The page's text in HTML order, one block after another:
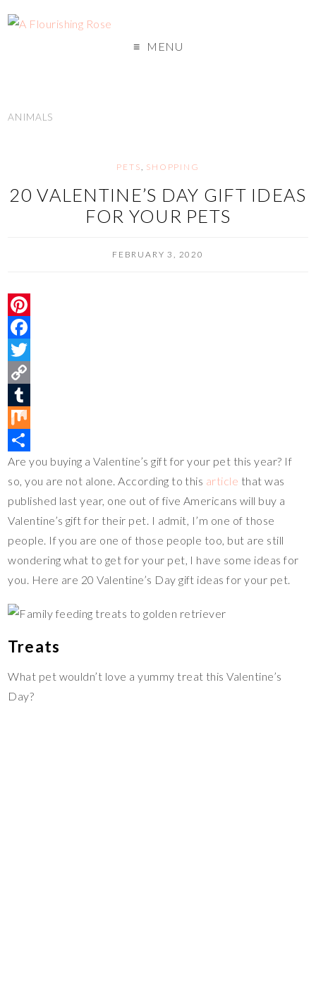
MENU
ANIMALS
PETS, SHOPPING
20 VALENTINE’S DAY GIFT IDEAS
FOR YOUR PETS
FEBRUARY 3, 2020
P
n
e
r
e
s
t
F
a
e
b
o
o
k
T
w
t
t
e
r
C
o
p
y
L
i
T
u
m
b
l
M
i
x
S
h
a
Are you buying a Valentine’s gift for your pet this year? If
so, you are not alone. According to this article that was
published last year, one out of five Americans will buy a
Valentine’s gift for their pet. I admit, I’m one of those
people. If you are one of those people too, but are still
wondering what to get for your pet, I have some ideas for
you. Here are 20 Valentine’s Day gift ideas for your pet.
Treats
What pet wouldn’t love a yummy treat this Valentine’s
Day?